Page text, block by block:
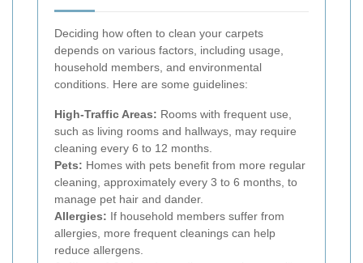
Deciding how often to clean your carpets
depends on various factors, including usage,
household members, and environmental
conditions. Here are some guidelines:
High-Traffic Areas: Rooms with frequent use,
such as living rooms and hallways, may require
cleaning every 6 to 12 months.
Pets: Homes with pets benefit from more regular
cleaning, approximately every 3 to 6 months, to
manage pet hair and dander.
Allergies: If household members suffer from
allergies, more frequent cleanings can help
reduce allergens.